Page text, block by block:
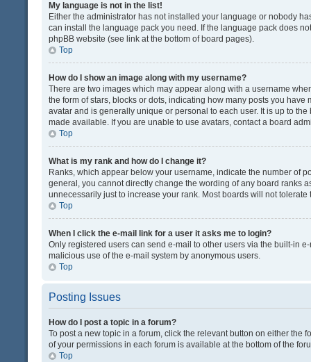
My language is not in the list!
Either the administrator has not installed your language or nobody
can install the language pack you need. If the language pack does
phpBB website (see link at the bottom of board pages).
Top
How do I show an image along with my username?
There are two images which may appear along with a username
the form of stars, blocks or dots, indicating how many posts you
avatar and is generally unique or personal to each user. It is up to
made available. If you are unable to use avatars, contact a board
Top
What is my rank and how do I change it?
Ranks, which appear below your username, indicate the number of
general, you cannot directly change the wording of any board ranks
unnecessarily just to increase your rank. Most boards will not
Top
When I click the e-mail link for a user it asks me to login?
Only registered users can send e-mail to other users via the built-in
malicious use of the e-mail system by anonymous users.
Top
Posting Issues
How do I post a topic in a forum?
To post a new topic in a forum, click the relevant button on either the
of your permissions in each forum is available at the bottom of the
Top